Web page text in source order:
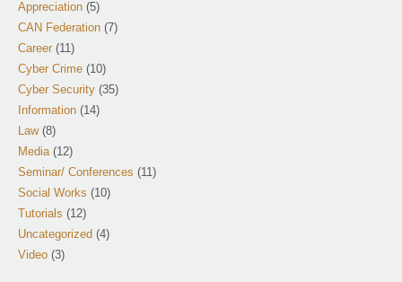
Appreciation (5)
CAN Federation (7)
Career (11)
Cyber Crime (10)
Cyber Security (35)
Information (14)
Law(8)
Media (12)
Seminar/ Conferences (11)
Social Works (10)
Tutorials (12)
Uncategorized (4)
Video (3)